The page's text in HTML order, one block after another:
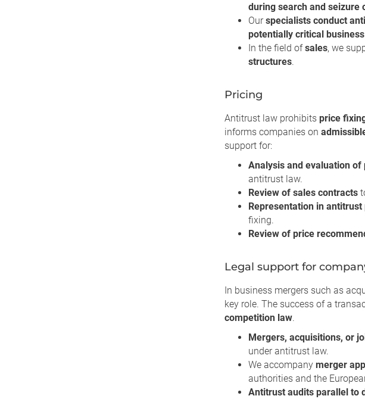
during search and seizure
Ourspecialists conduct
potentially critical
In the field ofsales, we
structures.
Pricing
Antitrust law prohibits price
informs companies on
support for:
Analysis and evaluation
antitrust law.
Review of sales contracts
Representation in
fixing.
Review of price
Legal support for
In business mergers such as
key role. The success of a
competition law.
Mergers, acquisitions, or
under antitrust law.
We accompany merger
authorities and the
Antitrust audits parallel to